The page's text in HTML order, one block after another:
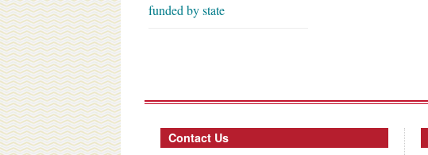
funded by state
Contact Us